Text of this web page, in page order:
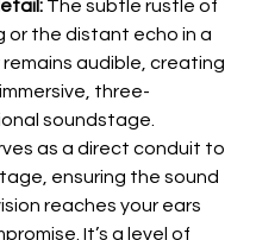
The subtle rustle of
or the distant echo in a
remains audible, creating
three-
soundstage.
as a direct conduit to
ensuring the sound
reaches your ears
It’s a level of